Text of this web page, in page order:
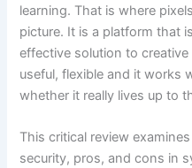
learning. That is where
picture. It is a platform that
effective solution to
useful, flexible and it works
whether it really lives up to
This critical review
security, pros, and cons in